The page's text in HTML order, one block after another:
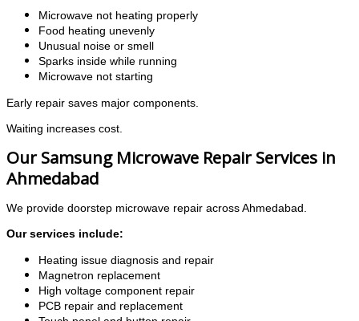
Microwave not heating properly
Food heating unevenly
Unusual noise or smell
Sparks inside while running
Microwave not starting
Early repair saves major components.
Waiting increases cost.
Our Samsung Microwave Repair Services in
Ahmedabad
We provide doorstep microwave repair across Ahmedabad.
Our services include:
Heating issue diagnosis and repair
Magnetron replacement
High voltage component repair
PCB repair and replacement